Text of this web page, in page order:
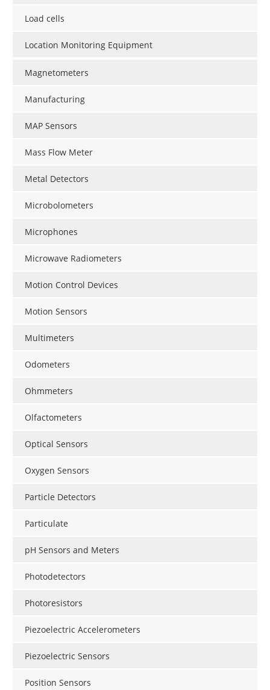
Load cells
Location Monitoring Equipment
Magnetometers
Manufacturing
MAP Sensors
Mass Flow Meter
Metal Detectors
Microbolometers
Microphones
Microwave Radiometers
Motion Control Devices
Motion Sensors
Multimeters
Odometers
Ohmmeters
Olfactometers
Optical Sensors
Oxygen Sensors
Particle Detectors
Particulate
pH Sensors and Meters
Photodetectors
Photoresistors
Piezoelectric Accelerometers
Piezoelectric Sensors
Position Sensors